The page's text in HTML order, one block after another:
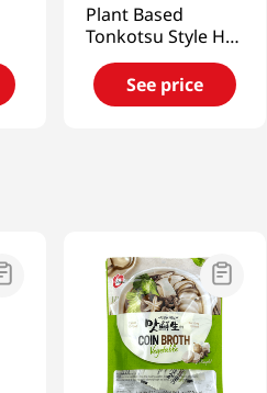
Plant Based
Tonkotsu Style Hot
Pot Soup Base
26.45 Fl Oz (750g)
See price